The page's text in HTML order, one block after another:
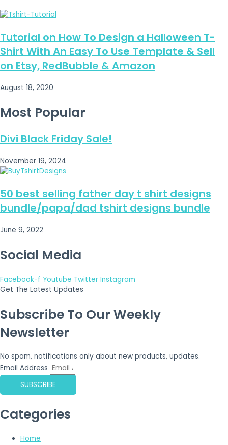
Tutorial on How To Design a Halloween T-
Shirt With An Easy To Use Template & Sell
on Etsy, RedBubble & Amazon
August 18, 2020
Most Popular
Divi Black Friday Sale!
November 19, 2024
50 best selling father day t shirt designs
bundle/papa/dad tshirt designs bundle
June 9, 2022
Social Media
Facebook-f Youtube Twitter Instagram
Get The Latest Updates
Subscribe To Our Weekly
Newsletter
No spam, notifications only about new products, updates.
Email Address
SUBSCRIBE
Categories
Home